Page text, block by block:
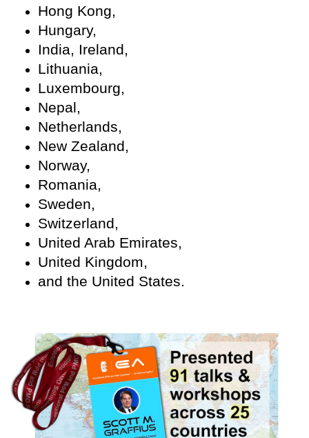
Hong Kong,
Hungary,
India, Ireland,
Lithuania,
Luxembourg,
Nepal,
Netherlands,
New Zealand,
Norway,
Romania,
Sweden,
Switzerland,
United Arab Emirates,
United Kingdom,
and the United States.